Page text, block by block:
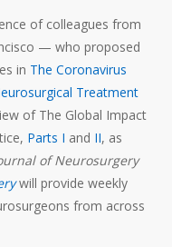
of colleagues from
— who proposed
in The Coronavirus
Treatment
of The Global Impact
Parts I and II, as
of Neurosurgery
will provide weekly
from across